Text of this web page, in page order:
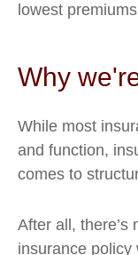
lowest
Why
While most
and function,
comes to
After all, there’s
insurance policy